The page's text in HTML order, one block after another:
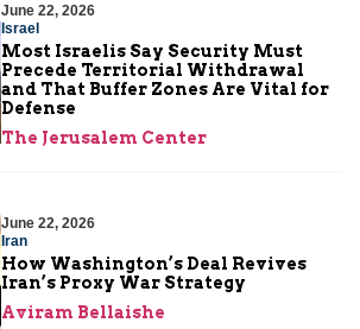
June 22, 2026
Israel
Most Israelis Say Security Must
Precede Territorial Withdrawal
and That Buffer Zones Are Vital for
Defense
The Jerusalem Center
June 22, 2026
Iran
How Washington’s Deal Revives
Iran’s Proxy War Strategy
Aviram Bellaishe